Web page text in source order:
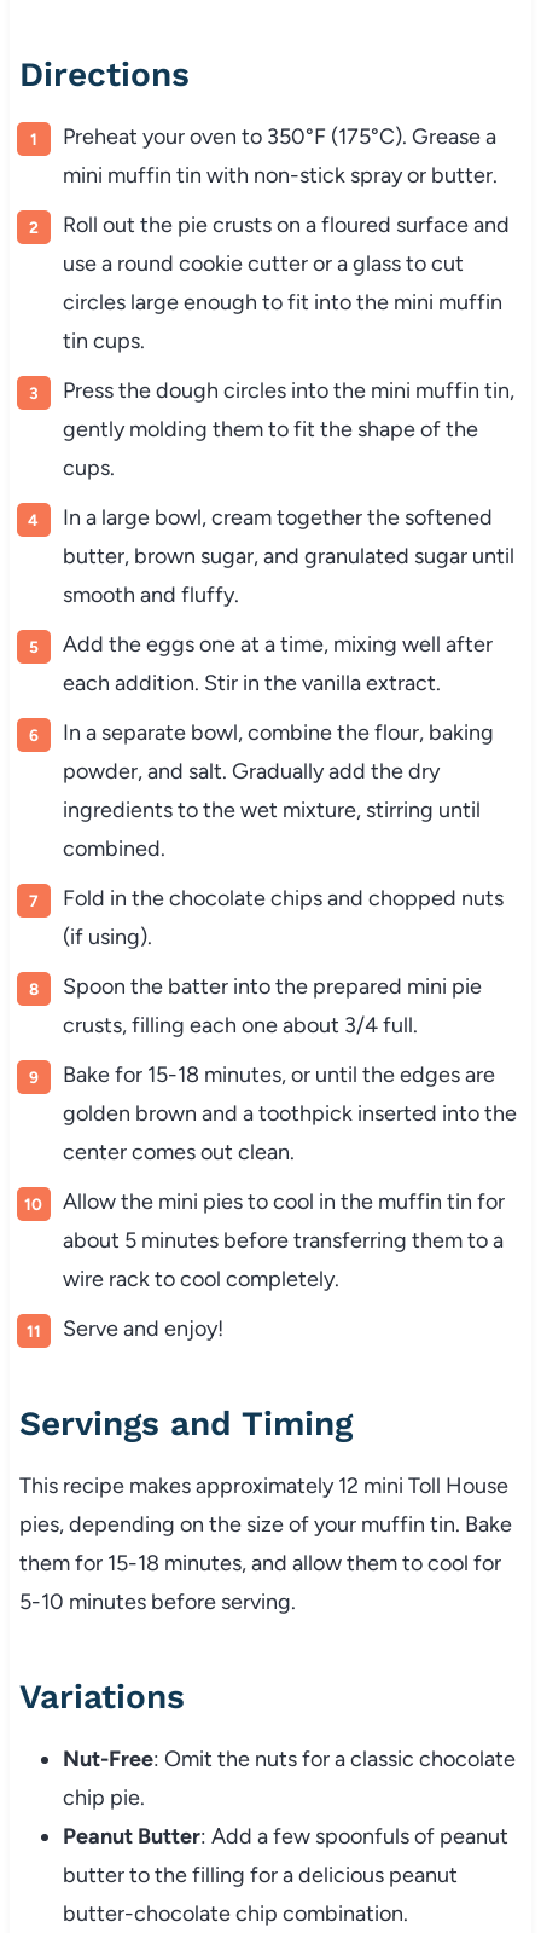
Directions
Preheat your oven to 350°F (175°C). Grease a
mini muffin tin with non-stick spray or butter.
Roll out the pie crusts on a floured surface and
use a round cookie cutter or a glass to cut
circles large enough to fit into the mini muffin
tin cups.
Press the dough circles into the mini muffin tin,
gently molding them to fit the shape of the
cups.
In a large bowl, cream together the softened
butter, brown sugar, and granulated sugar until
smooth and fluffy.
Add the eggs one at a time, mixing well after
each addition. Stir in the vanilla extract.
In a separate bowl, combine the flour, baking
powder, and salt. Gradually add the dry
ingredients to the wet mixture, stirring until
combined.
Fold in the chocolate chips and chopped nuts
(if using).
Spoon the batter into the prepared mini pie
crusts, filling each one about 3/4 full.
Bake for 15-18 minutes, or until the edges are
golden brown and a toothpick inserted into the
center comes out clean.
Allow the mini pies to cool in the muffin tin for
about 5 minutes before transferring them to a
wire rack to cool completely.
Serve and enjoy!
Servings and Timing
This recipe makes approximately 12 mini Toll House
pies, depending on the size of your muffin tin. Bake
them for 15-18 minutes, and allow them to cool for
5-10 minutes before serving.
Variations
Nut-Free: Omit the nuts for a classic chocolate
chip pie.
Peanut Butter: Add a few spoonfuls of peanut
butter to the filling for a delicious peanut
butter-chocolate chip combination.